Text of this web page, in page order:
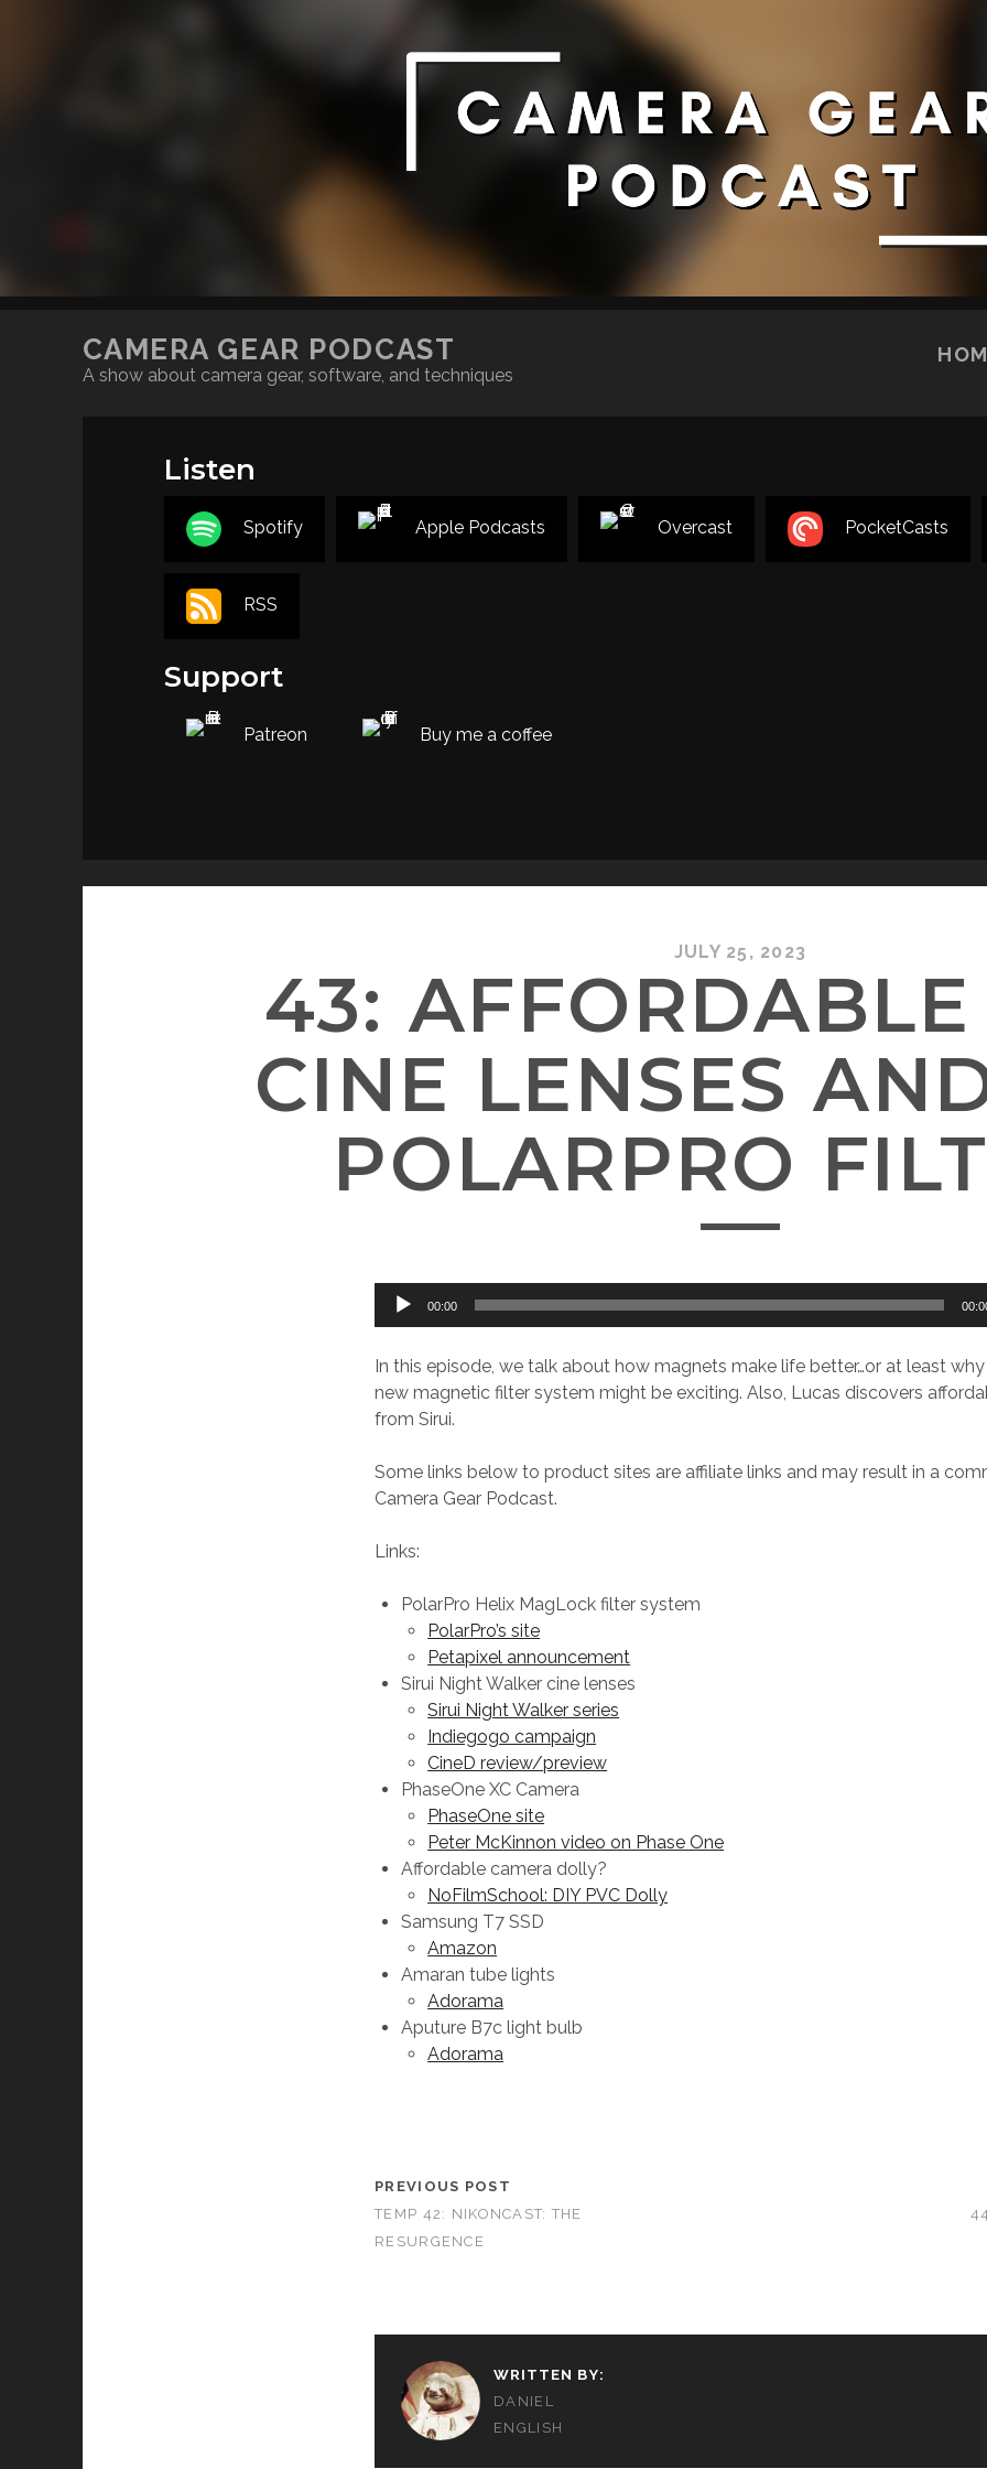
CAMERA GEAR PODCAST
A show about camera gear, software, and techniques
Listen
Spotify Apple Podcasts Overcast PocketCasts
RSS
Support
Patreon Buy me a coffee
JULY 25, 2023
43: AFFORDABLE
CINE LENSES
POLARPRO
Audio
00:00
In this episode, we talk about how magnets make life better…or at least why
new magnetic filter system might be exciting. Also, Lucas discovers
from Sirui.
Some links below to product sites are affiliate links and may result in a
Camera Gear Podcast.
Links:
PolarPro Helix MagLock filter system
PolarPro’s site
Petapixel announcement
Sirui Night Walker cine lenses
Sirui Night Walker series
Indiegogo campaign
CineD review/preview
PhaseOne XC Camera
PhaseOne site
Peter McKinnon video on Phase One
Affordable camera dolly?
NoFilmSchool: DIY PVC Dolly
Samsung T7 SSD
Amazon
Amaran tube lights
Adorama
Aputure B7c light bulb
Adorama
PREVIOUS POST
TEMP 42: NIKONCAST: THE
RESURGENCE
WRITTEN BY:
DANIEL
ENGLISH